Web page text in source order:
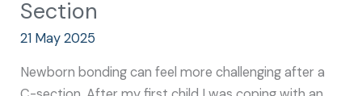
Section
21 May 2025
Newborn bonding can feel more challenging after a